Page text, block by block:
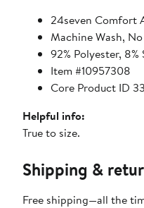
24seven Comfort
Machine Wash,
92% Polyester, 8%
Item #10957308
Core Product ID
Helpful info:
True to size.
Shipping &
Free shipping—all the